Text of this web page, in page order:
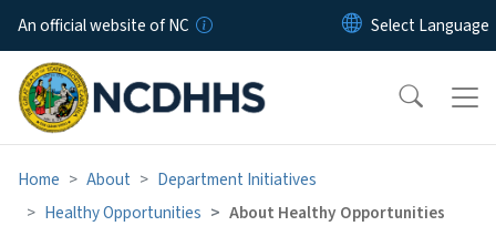
Skip to main content
An official website of NC
Home About
Department Initiatives
Healthy Opportunities
About Healthy Opportunities